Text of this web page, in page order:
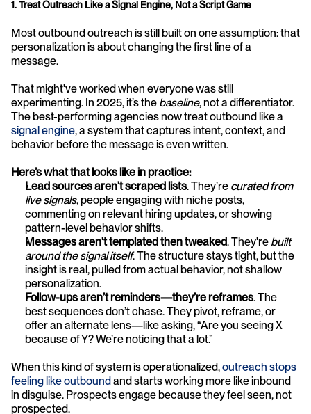
1. Treat Outreach Like a Signal Engine, Not a Script Game
Most outbound outreach is still built on one assumption: that
personalization is about changing the first line of a
message.
That might've worked when everyone was still
experimenting. In 2025, it’s the baseline, not a differentiator.
signal engine, a system that captures intent, context, and
behavior before the message is even written.
Here’s what that looks like in practice:
Lead sources aren't scraped lists. They’re curated from
live signals, people engaging with niche posts,
commenting on relevant hiring updates, or showing
pattern-level behavior shifts.
Messages aren't templated then tweaked. They're built
around the signal itself. The structure stays tight, but the
insight is real, pulled from actual behavior, not shallow
personalization.
Follow-ups aren’t reminders—they’re reframes. The
best sequences don’t chase. They pivot, reframe, or
offer an alternate lens—like asking, “Are you seeing X
because of Y? We’re noticing that a lot.”
When this kind of system is operationalized, outreach stops
feeling like outbound and starts working more like inbound
in disguise. Prospects engage because they feel seen, not
prospected.